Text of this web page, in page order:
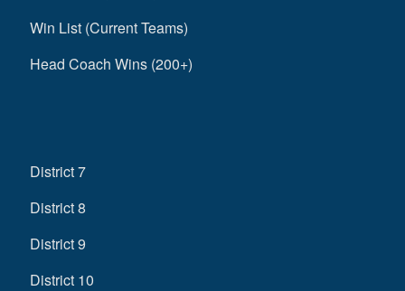
Win List (Current Teams)
Head Coach Wins (200+)
District 7
District 8
District 9
District 10